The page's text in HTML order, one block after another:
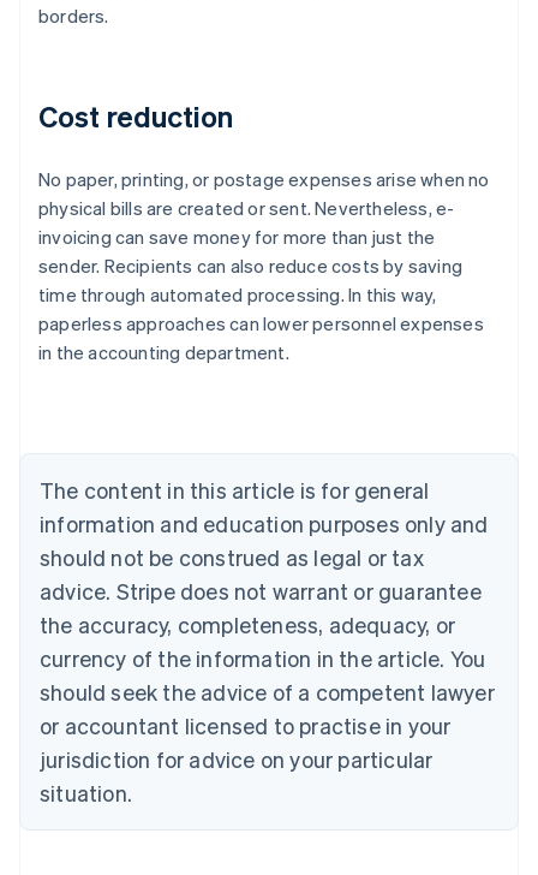
borders.
Cost reduction
No paper, printing, or postage expenses arise when no
physical bills are created or sent. Nevertheless, e-
invoicing can save money for more than just the
sender. Recipients can also reduce costs by saving
time through automated processing. In this way,
paperless approaches can lower personnel expenses
in the accounting department.
The content in this article is for general
information and education purposes only and
should not be construed as legal or tax
advice. Stripe does not warrant or guarantee
the accuracy, completeness, adequacy, or
currency of the information in the article. You
should seek the advice of a competent lawyer
or accountant licensed to practise in your
jurisdiction for advice on your particular
situation.
Australia
English
NederlandsFrançaisDeutschEnglish
PortuguêsEnglish
Bulgaria
English
EnglishFrançais
Croatia
Italiano
Cyprus
English
Czech Republic
Denmark
English